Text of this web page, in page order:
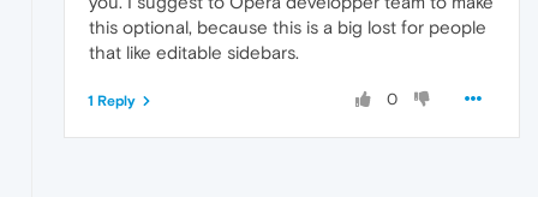
this optional, because this is a big lost for people
that like editable sidebars.
0
1 Reply